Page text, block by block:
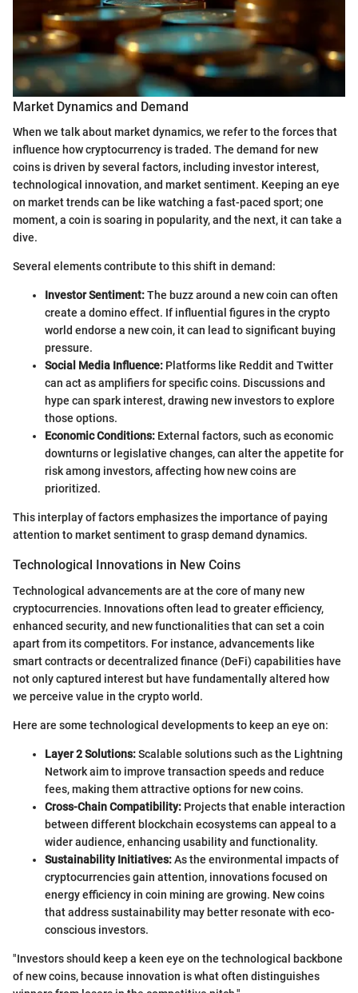
Market Dynamics and Demand
When we talk about market dynamics, we refer to the forces that
influence how cryptocurrency is traded. The demand for new
coins is driven by several factors, including investor interest,
technological innovation, and market sentiment. Keeping an eye
on market trends can be like watching a fast-paced sport; one
moment, a coin is soaring in popularity, and the next, it can take a
dive.
Several elements contribute to this shift in demand:
Investor Sentiment:The buzz around a new coin can often
create a domino effect. If influential figures in the crypto
world endorse a new coin, it can lead to significant buying
pressure.
Social Media Influence: Platforms like Reddit and Twitter
can act as amplifiers for specific coins. Discussions and
hype can spark interest, drawing new investors to explore
those options.
Economic Conditions: External factors, such as economic
downturns or legislative changes, can alter the appetite for
risk among investors, affecting how new coins are
prioritized.
This interplay of factors emphasizes the importance of paying
attention to market sentiment to grasp demand dynamics.
Technological Innovations in New Coins
Technological advancements are at the core of many new
cryptocurrencies. Innovations often lead to greater efficiency,
enhanced security, and new functionalities that can set a coin
apart from its competitors. For instance, advancements like
smart contracts or decentralized finance (DeFi) capabilities have
not only captured interest but have fundamentally altered how
we perceive value in the crypto world.
Here are some technological developments to keep an eye on:
Layer 2 Solutions:Scalable solutions such as the Lightning
Network aim to improve transaction speeds and reduce
fees, making them attractive options for new coins.
Cross-Chain Compatibility: Projects that enable interaction
between different blockchain ecosystems can appeal to a
wider audience, enhancing usability and functionality.
Sustainability Initiatives:As the environmental impacts of
cryptocurrencies gain attention, innovations focused on
energy efficiency in coin mining are growing. New coins
that address sustainability may better resonate with eco-
conscious investors.
"Investors should keep a keen eye on the technological backbone
of new coins, because innovation is what often distinguishes